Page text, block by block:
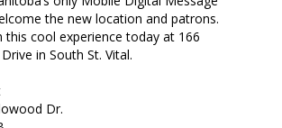
the new location and patrons.
this cool experience today at 166
in South St. Vital.
Dr.